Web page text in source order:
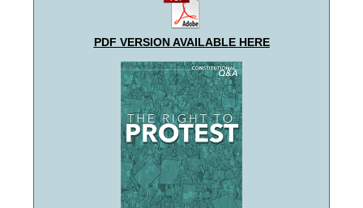
PDF VERSION AVAILABLE HERE